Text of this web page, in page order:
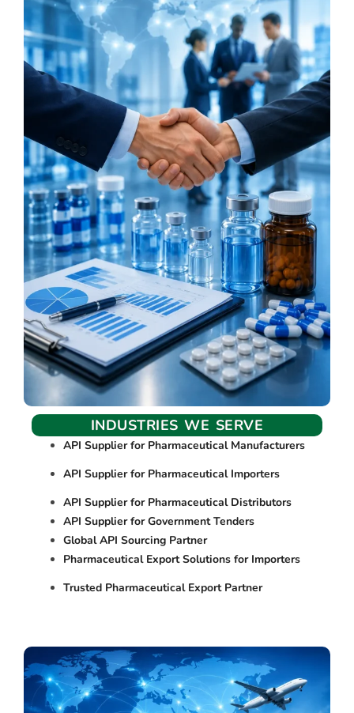
INDUSTRIES WE SERVE
API Supplier for Pharmaceutical Manufacturers
API Supplier for Pharmaceutical Importers
API Supplier for Pharmaceutical Distributors
API Supplier for Government Tenders
Global API Sourcing Partner
Pharmaceutical Export Solutions for Importers
Trusted Pharmaceutical Export Partner